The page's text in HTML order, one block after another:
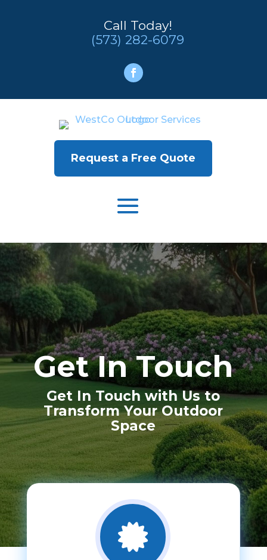
Call Today!
(573) 282-6079
Request a Free Quote
Get In Touch
Get In Touch with Us to
Transform Your Outdoor
Space
